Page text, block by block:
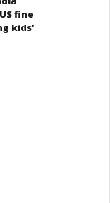
sign defence
fine
kids’